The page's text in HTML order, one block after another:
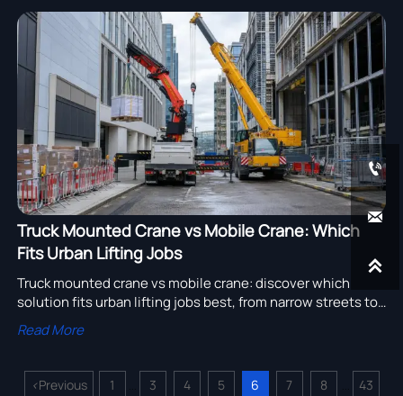
Truck Mounted Crane vs Mobile Crane: Which
Fits Urban Lifting Jobs
Truck mounted crane vs mobile crane: discover which
solution fits urban lifting jobs best, from narrow streets to
heavy picks, and choose smarter for cost, speed, and
safety.
Read More
<Previous 1 3 4 5 6 7 8 43


